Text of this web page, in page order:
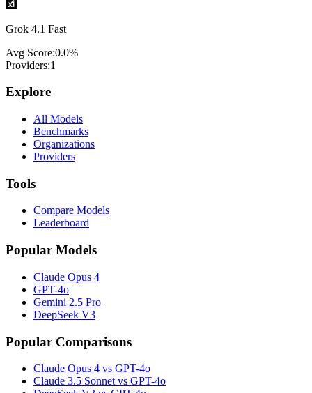
Grok 4.1 Fast
Avg Score:0.0%
Providers:1
Explore
All Models
Benchmarks
Organizations
Providers
Tools
Compare Models
Leaderboard
Popular Models
Claude Opus 4
GPT-4o
Gemini 2.5 Pro
DeepSeek V3
Popular Comparisons
Claude Opus 4 vs GPT-4o
Claude 3.5 Sonnet vs GPT-4o